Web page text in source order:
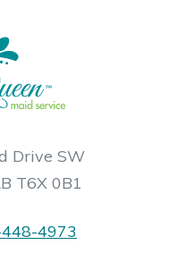
Drive SW
T6X 0B1
4973